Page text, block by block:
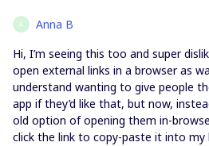
A Anna B
Hi, I’m seeing this too and super
open external links in a browser as
understand wanting to give people
app if they’d like that, but now,
old option of opening them in-
click the link to copy-paste it into my